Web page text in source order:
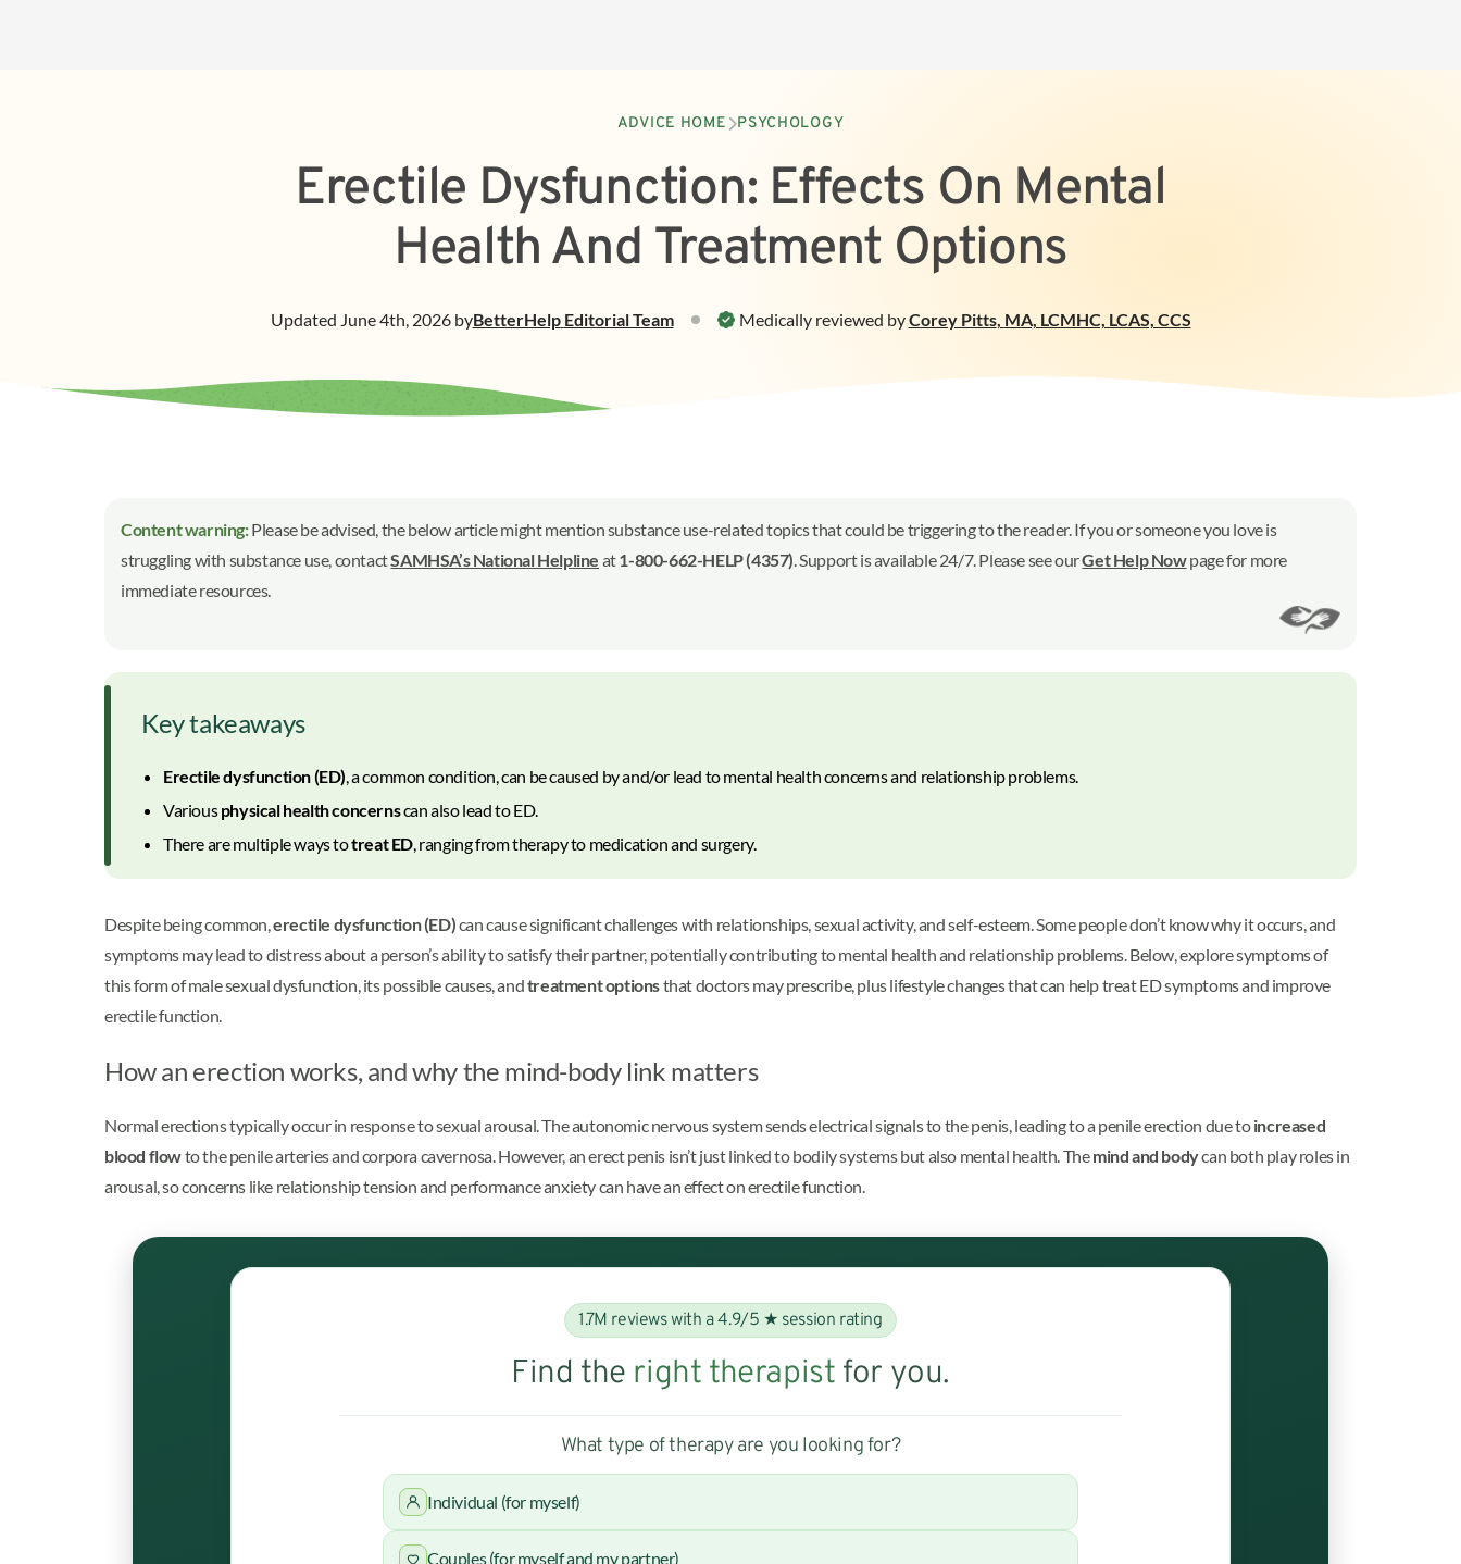
ADVICE HOME PSYCHOLOGY
Erectile Dysfunction: Effects On Mental
Health And Treatment Options
Medically reviewed byCorey Pitts, MA, LCMHC, LCAS, CCS
Updated June 4th, 2026byBetterHelp Editorial Team
Content warning:Please be advised, the below article might mention substance use-related topics that could be triggering to the reader. If you or someone you love is
struggling with substance use, contactSAMHSA’s National Helpline at1-800-662-HELP (4357). Support is available 24/7. Please see ourGet Help Nowpage for more
immediate resources.
Key takeaways
Erectile dysfunction (ED), a common condition, can be caused by and/or lead to mental health concerns and relationship problems.
Variousphysical health concernscan also lead to ED.
There are multiple ways totreat ED, ranging from therapy to medication and surgery.
Despite being common,erectile dysfunction (ED)can cause significant challenges with relationships, sexual activity, and self-esteem. Some people don’t know why it occurs, and
symptoms may lead to distress about a person’s ability to satisfy their partner, potentially contributing to mental health and relationship problems. Below, explore symptoms of
this form of male sexual dysfunction, its possible causes, andtreatment optionsthat doctors may prescribe, plus lifestyle changes that can help treat ED symptoms and improve
erectile function.
How an erection works, and why the mind-body link matters
Normal erections typically occur in response to sexual arousal. The autonomic nervous system sends electrical signals to the penis, leading to a penile erection due toincreased
blood flowto the penile arteries and corpora cavernosa. However, an erect penis isn’t just linked to bodily systems but also mental health. Themind and bodycan both play roles in
arousal, so concerns like relationship tension and performance anxiety can have an effect on erectile function.
1.7M reviews with a 4.9/5 ★ session rating
Find the right therapist for you.
What type of therapy are you looking for?
Individual (for myself)
Couples (for myself and my partner)